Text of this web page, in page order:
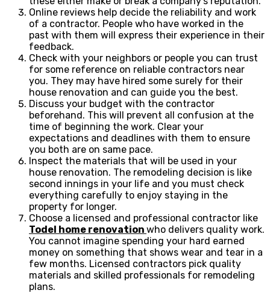
Online reviews help decide the reliability and work
of a contractor. People who have worked in the
past with them will express their experience in their
feedback.
Check with your neighbors or people you can trust
for some reference on reliable contractors near
you. They may have hired some surely for their
house renovation and can guide you the best.
Discuss your budget with the contractor
beforehand. This will prevent all confusion at the
time of beginning the work. Clear your
expectations and deadlines with them to ensure
you both are on same pace.
Inspect the materials that will be used in your
house renovation. The remodeling decision is like
second innings in your life and you must check
everything carefully to enjoy staying in the
property for longer.
Choose a licensed and professional contractor like
Todel home renovation who delivers quality work.
You cannot imagine spending your hard earned
money on something that shows wear and tear in a
few months. Licensed contractors pick quality
materials and skilled professionals for remodeling
plans.